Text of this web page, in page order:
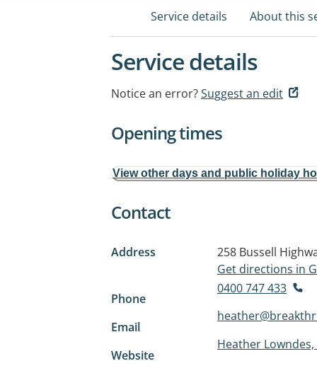
Service details About this
Service details
Notice an error?Suggest an edit
Opening times
View other days and public holiday
Contact
Address
258 Bussell
Get directions in
Phone
0400 747 433
Email
Website
Heather